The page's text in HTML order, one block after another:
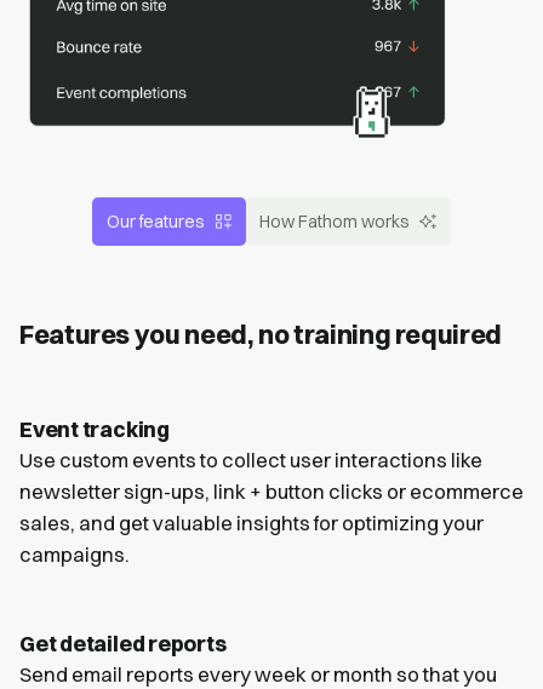
Our features How Fathom works
Features you need, no training required
Event tracking
Use custom events to collect user interactions like
newsletter sign-ups, link + button clicks or ecommerce
sales, and get valuable insights for optimizing your
campaigns.
Get detailed reports
Send email reports every week or month so that you